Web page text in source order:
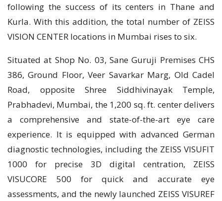
following the success of its centers in Thane and
Kurla. With this addition, the total number of ZEISS
VISION CENTER locations in Mumbai rises to six.
Situated at Shop No. 03, Sane Guruji Premises CHS
386, Ground Floor, Veer Savarkar Marg, Old Cadel
Road, opposite Shree Siddhivinayak Temple,
Prabhadevi, Mumbai, the 1,200 sq. ft. center delivers
a comprehensive and state-of-the-art eye care
experience. It is equipped with advanced German
diagnostic technologies, including the ZEISS VISUFIT
1000 for precise 3D digital centration, ZEISS
VISUCORE 500 for quick and accurate eye
assessments, and the newly launched ZEISS VISUREF